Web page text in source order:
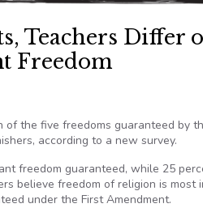
Teachers Differ
Freedom
the five freedoms guaranteed by
according to a new survey.
freedom guaranteed, while 25
believe freedom of religion is most
under the First Amendment.